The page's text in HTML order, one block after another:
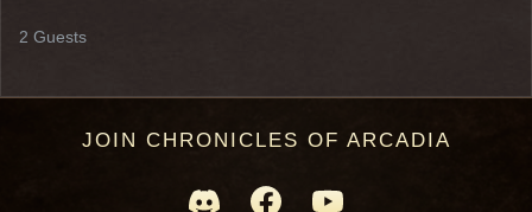
2 Guests
JOIN CHRONICLES OF ARCADIA